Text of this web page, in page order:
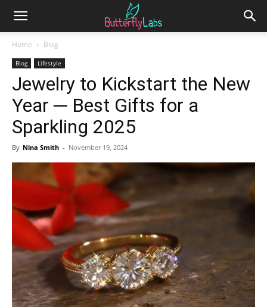
Home Blog
Blog Lifestyle
Jewelry to Kickstart the New
Year ─ Best Gifts for a
Sparkling 2025
By Nina Smith - November 19, 2024